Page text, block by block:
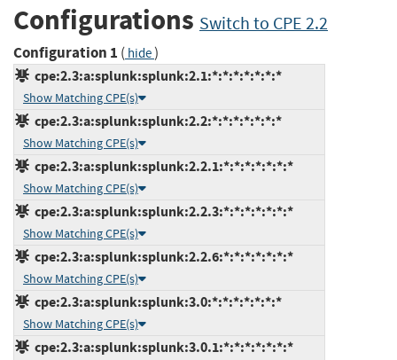
Configurations Switch to CPE 2.2
Configuration 1 ( hide)
cpe:2.3:a:splunk:splunk:2.1:*:*:*:*:*:*:*
Show Matching CPE(s)
cpe:2.3:a:splunk:splunk:2.2:*:*:*:*:*:*:*
Show Matching CPE(s)
cpe:2.3:a:splunk:splunk:2.2.1:*:*:*:*:*:*:*
Show Matching CPE(s)
cpe:2.3:a:splunk:splunk:2.2.3:*:*:*:*:*:*:*
Show Matching CPE(s)
cpe:2.3:a:splunk:splunk:2.2.6:*:*:*:*:*:*:*
Show Matching CPE(s)
cpe:2.3:a:splunk:splunk:3.0:*:*:*:*:*:*:*
Show Matching CPE(s)
cpe:2.3:a:splunk:splunk:3.0.1:*:*:*:*:*:*:*